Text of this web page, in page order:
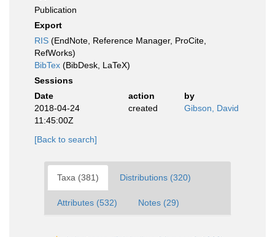
Publication
Export
RIS (EndNote, Reference Manager, ProCite,
RefWorks)
BibTex (BibDesk, LaTeX)
Sessions
Date
action
by
2018-04-24
11:45:00Z
created Gibson, David
[Back to search]
Taxa (381) Distributions (320)
Attributes (532) Notes (29)